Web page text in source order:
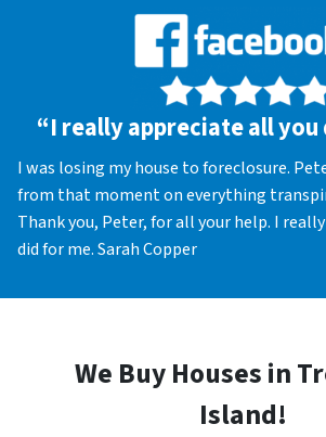
“I really appreciate all you
I was losing my house to foreclosure.
from that moment on everything
Thank you, Peter, for all your help. I
did for me. Sarah Copper
We Buy Houses in
Island!